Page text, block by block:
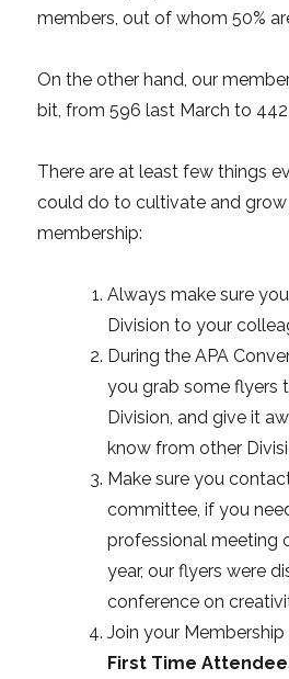
members, out of whom 50%
On the other hand, our
bit, from 596 last March to
There are at least few things
could do to cultivate and grow
membership:
Always make sure
Division to your
During the APA
you grab some flyers
Division, and give it
know from other
Make sure you
committee, if you
professional meeting
year, our flyers were
conference on
Join your
First Time